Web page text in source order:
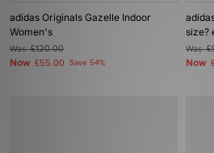
adidas Originals Gazelle Indoor
Women's
Was£120.00
Now £55.00 Save 54%
size?
Was
Now